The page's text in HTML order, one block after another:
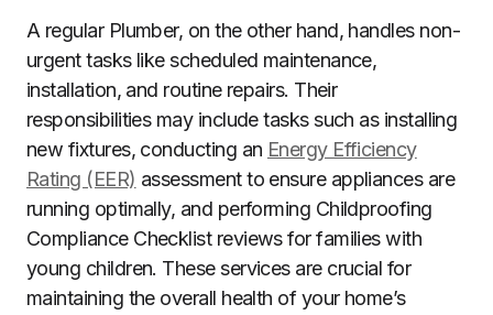
A regular Plumber, on the other hand, handles non-
urgent tasks like scheduled maintenance,
installation, and routine repairs. Their
responsibilities may include tasks such as installing
new fixtures, conducting an Energy Efficiency
Rating (EER) assessment to ensure appliances are
running optimally, and performing Childproofing
Compliance Checklist reviews for families with
young children. These services are crucial for
maintaining the overall health of your home’s